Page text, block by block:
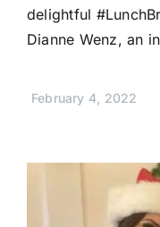
delightful
Dianne Wenz, an
February 4, 2022